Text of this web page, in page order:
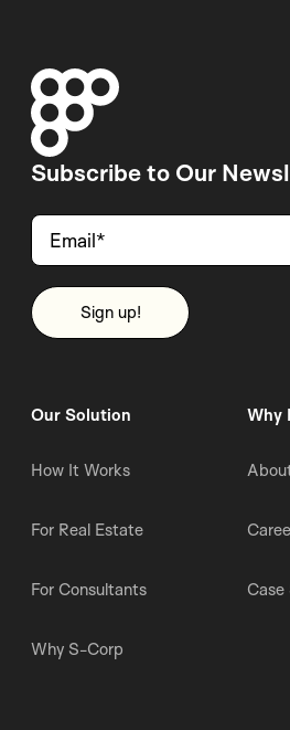
Subscribe to Our
Our Solution
How It Works
For Real Estate
For Consultants
Why S-Corp
Why
Case